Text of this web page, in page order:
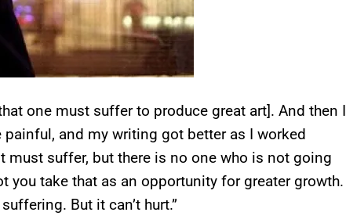
one must suffer to produce great art]. And then I
and my writing got better as I worked
must suffer, but there is no one who is not going
you take that as an opportunity for greater growth.
But it can’t hurt.”